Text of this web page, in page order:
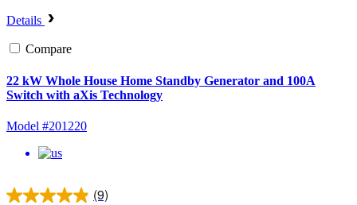
Details
Compare
22 kW Whole House Home Standby Generator and 100A
Switch with aXis Technology
Model #201220
(9)